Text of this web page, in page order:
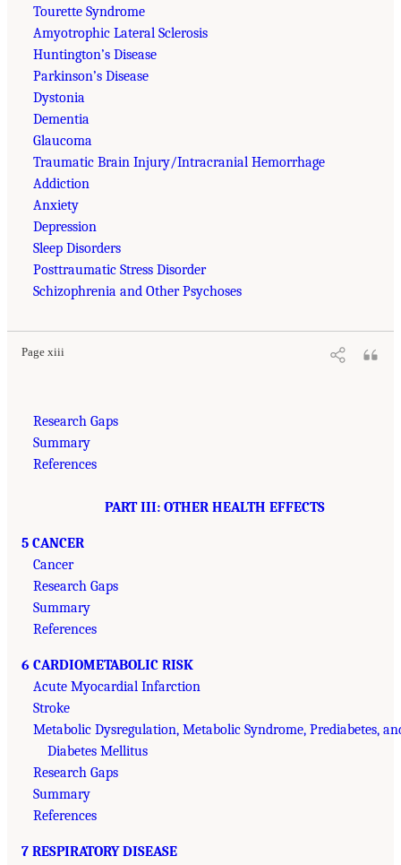
Tourette Syndrome
Amyotrophic Lateral Sclerosis
Huntington’s Disease
Parkinson’s Disease
Dystonia
Dementia
Glaucoma
Traumatic Brain Injury/Intracranial Hemorrhage
Addiction
Anxiety
Depression
Sleep Disorders
Posttraumatic Stress Disorder
Schizophrenia and Other Psychoses
Page xiii
Research Gaps
Summary
References
PART III: OTHER HEALTH EFFECTS
5 CANCER
Cancer
Research Gaps
Summary
References
6 CARDIOMETABOLIC RISK
Acute Myocardial Infarction
Stroke
Metabolic Dysregulation, Metabolic Syndrome, Prediabetes,
Diabetes Mellitus
Research Gaps
Summary
References
7 RESPIRATORY DISEASE